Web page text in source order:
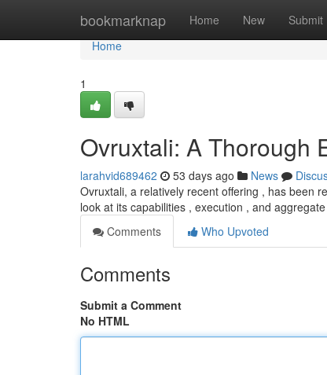
bookmarknap Home New Submit
Home
Home
1
Ovruxtali: A Thorough
larahvid689462 53 days ago News
Ovruxtali, a relatively recent offering , has been
look at its capabilities , execution , and
Comments
Who Upvoted
Comments
Submit a Comment
No HTML